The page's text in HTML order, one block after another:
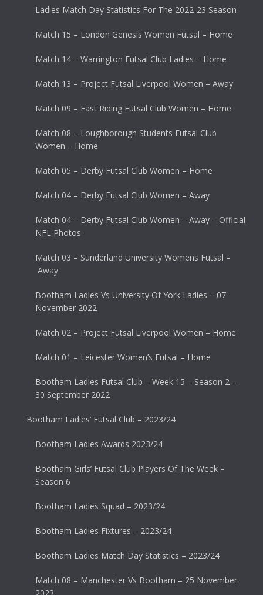
Ladies Match Day Statistics For The 2022-23 Season
Match 15 – London Genesis Women Futsal – Home
Match 14 – Warrington Futsal Club Ladies – Home
Match 13 – Project Futsal Liverpool Women – Away
Match 09 – East Riding Futsal Club Women – Home
Match 08 – Loughborough Students Futsal Club
Women – Home
Match 05 – Derby Futsal Club Women – Home
Match 04 – Derby Futsal Club Women – Away
Match 04 – Derby Futsal Club Women – Away – Official
NFL Photos
Match 03 – Sunderland University Womens Futsal –
Away
Bootham Ladies Vs University Of York Ladies – 07
November 2022
Match 02 – Project Futsal Liverpool Women – Home
Match 01 – Leicester Women’s Futsal – Home
Bootham Ladies Futsal Club – Week 15 – Season 2 –
30 September 2022
Bootham Ladies’ Futsal Club – 2023/24
Bootham Ladies Awards 2023/24
Bootham Girls’ Futsal Club Players Of The Week –
Season 6
Bootham Ladies Squad – 2023/24
Bootham Ladies Fixtures – 2023/24
Bootham Ladies Match Day Statistics – 2023/24
Match 08 – Manchester Vs Bootham – 25 November
2023